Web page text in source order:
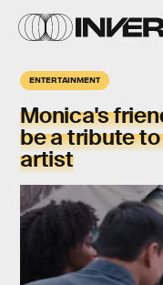
ENTERTAINMENT
Monica's
be a tribute
artist